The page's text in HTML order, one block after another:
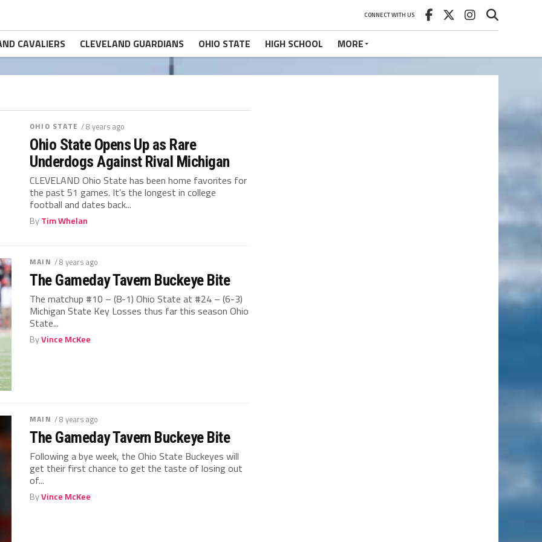
CONNECT WITH US
CAVALIERS CLEVELAND GUARDIANS OHIO STATE HIGH SCHOOL MORE
OHIO STATE / 8 years ago
Ohio State Opens Up as Rare
Underdogs Against Rival Michigan
CLEVELAND Ohio State has been home favorites for
the past 51 games. It’s the longest in college
football and dates back...
ByTim Whelan
MAIN / 8 years ago
The Gameday Tavern Buckeye Bite
The matchup #10 – (8-1) Ohio State at #24 – (6-3)
Michigan State Key Losses thus far this season Ohio
State...
ByVince McKee
MAIN / 8 years ago
The Gameday Tavern Buckeye Bite
Following a bye week, the Ohio State Buckeyes will
get their first chance to get the taste of losing out
of...
ByVince McKee